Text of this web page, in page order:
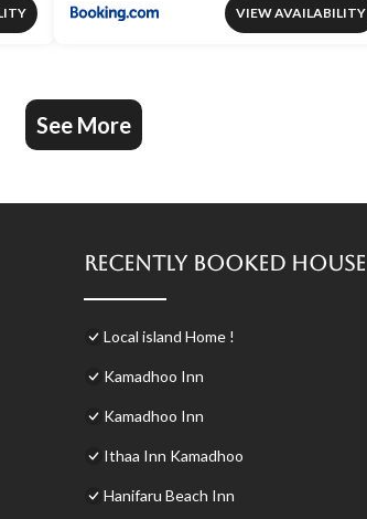
VIEW AVAILABILITY
See More
Recently Booked House
Local island Home !
Kamadhoo Inn
Kamadhoo Inn
Ithaa Inn Kamadhoo
Hanifaru Beach Inn